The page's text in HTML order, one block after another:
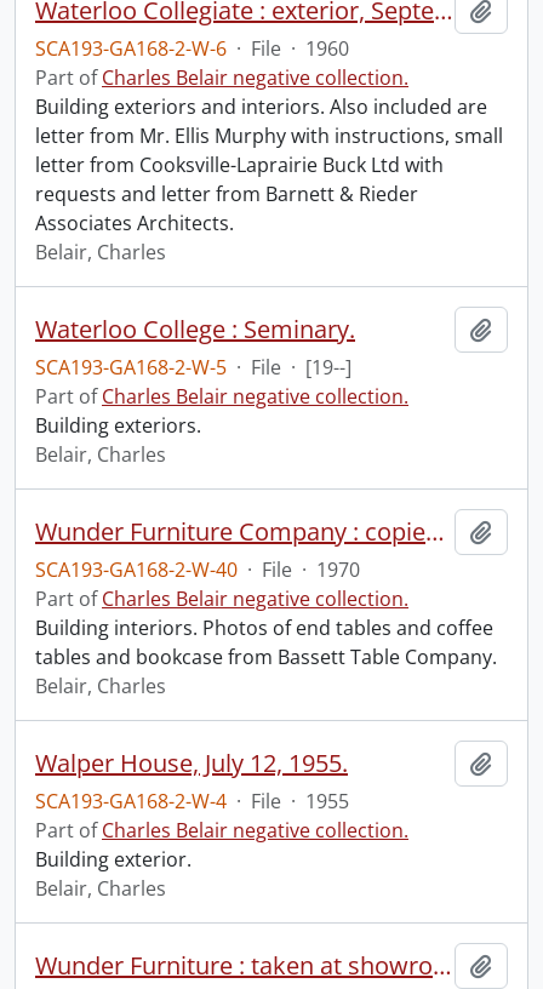
Waterloo Collegiate : exterior, September 1960, main entrance showing grille and foyer, December 1960.
SCA193-GA168-2-W-6 · File · 1960
Part ofCharles Belair negative collection.
Building exteriors and interiors. Also included are
letter from Mr. Ellis Murphy with instructions, small
letter from Cooksville-Laprairie Buck Ltd with
requests and letter from Barnett & Rieder
Associates Architects.
Belair, Charles
Waterloo College : Seminary.
SCA193-GA168-2-W-5 · File · [19--]
Part ofCharles Belair negative collection.
Building exteriors.
Belair, Charles
Wunder Furniture Company : copies of Bassett pieces, June 1970.
SCA193-GA168-2-W-40 · File · 1970
Part ofCharles Belair negative collection.
Building interiors. Photos of end tables and coffee
tables and bookcase from Bassett Table Company.
Belair, Charles
Walper House, July 12, 1955.
SCA193-GA168-2-W-4 · File · 1955
Part ofCharles Belair negative collection.
Building exterior.
Belair, Charles
Wunder Furniture : taken at showroom, October 20, 1967.